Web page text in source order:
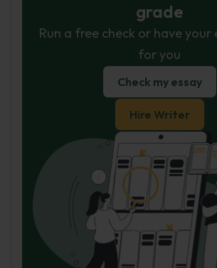
grade
Run a free check or have your
for you
Check my essay
Hire Writer